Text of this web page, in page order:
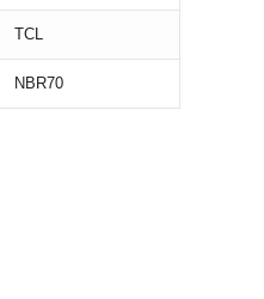
TCL
NBR70